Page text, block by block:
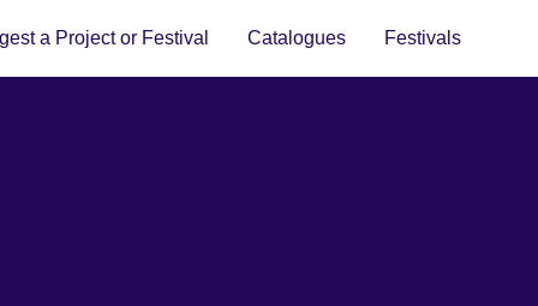
a Project or Festival Catalogues Festivals